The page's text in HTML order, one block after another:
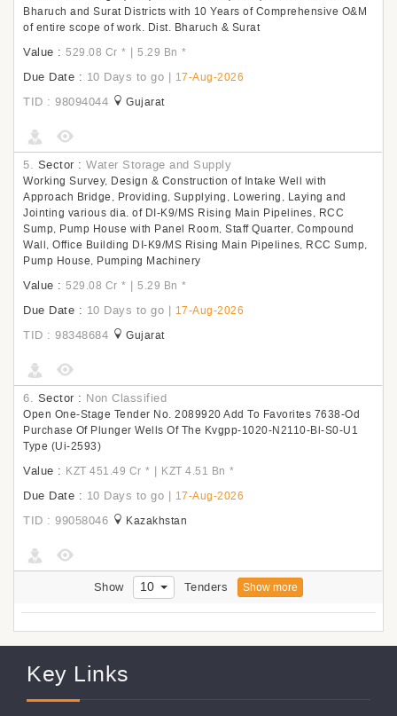
Bharuch and Surat Districts with 10 Years of Comprehensive O&M
of entire scope of work. Dist. Bharuch & Surat
Value : 529.08 Cr * | 5.29 Bn *
Due Date : 10 Days to go | 17-Aug-2026
TID : 98094044 Gujarat
5. Sector : Water Storage and Supply
Working Survey, Design & Construction of Intake Well with
Approach Bridge, Providing, Supplying, Lowering, Laying and
Jointing various dia. of DI-K9/MS Rising Main Pipelines, RCC
Sump, Pump House with Panel Room, Staff Quarter, Compound
Wall, Office Building DI-K9/MS Rising Main Pipelines, RCC Sump,
Pump House, Pumping Machinery
Value : 529.08 Cr * | 5.29 Bn *
Due Date : 10 Days to go | 17-Aug-2026
TID : 98348684 Gujarat
6. Sector : Non Classified
Open One-Stage Tender No. 2089920 Add To Favorites 7638-Od
Purchase Of Plunger Wells Of The Kvgpp-1020-N2110-Bl-S0-U1
Type (Ui-2593)
Value : KZT 451.49 Cr * | KZT 4.51 Bn *
Due Date : 10 Days to go | 17-Aug-2026
TID : 99058046 Kazakhstan
Show 10 Tenders Show more
Key Links